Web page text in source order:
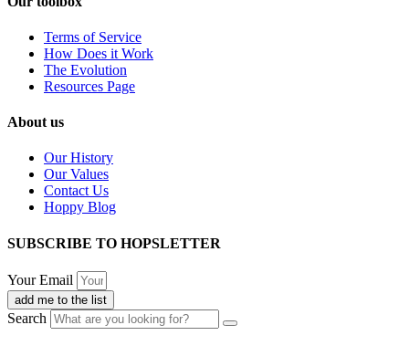
Terms of Service
How Does it Work
The Evolution
Resources Page
About us
Our History
Our Values
Contact Us
Hoppy Blog
SUBSCRIBE TO HOPSLETTER
Your Email
add me to the list
Search